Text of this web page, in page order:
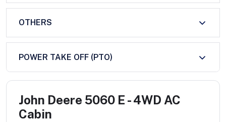
OTHERS
POWER TAKE OFF (PTO)
John Deere 5060 E - 4WD AC
Cabin